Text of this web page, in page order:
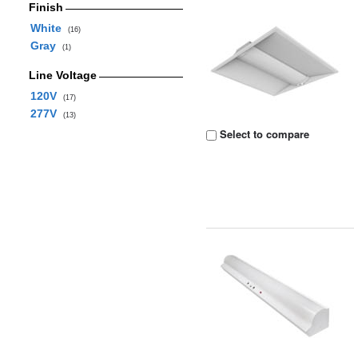
Finish
White
(16)
Gray (1)
Line Voltage
120V
(17)
277V (13)
Select to compare